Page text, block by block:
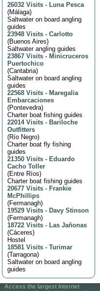
26032 Visits - Luna Pesca
(Málaga)
Saltwater on board angling
guides
23948 Visits - Carlotto
(Buenos Aires)
Saltwater angling guides
23867 Visits - Minicruceros
Puertochico
(Cantabria)
Saltwater on board angling
guides
22568 Visits - Maregalia
Embarcaciones
(Pontevedra)
Charter boat fishing guides
22014 Visits - Bariloche
Outfitters
(Río Negro)
Charter boat fly fishing
guides
21350 Visits - Eduardo
Cacho Toller
(Entre Ríos)
Charter boat fishing guides
20677 Visits - Frankie
McPhillips
(Fermanagh)
19529 Visits - Davy Stinson
(Fermanagh)
18722 Visits - Las Jañonas
(Cáceres)
Hostel
18581 Visits - Turimar
(Tarragona)
Saltwater on board angling
guides
Access the largest Internet